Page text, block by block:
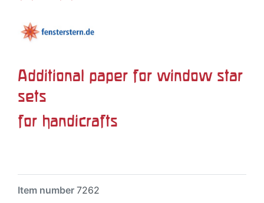
Additional paper for window star
sets
for handicrafts
Item number 7262